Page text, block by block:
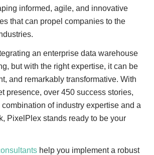
informed, agile, and innovative
that can propel companies to the
an enterprise data warehouse
but with the right expertise, it can be
and remarkably transformative. With
presence, over 450 success stories,
of industry expertise and a
PixelPlex stands ready to be your
help you implement a robust